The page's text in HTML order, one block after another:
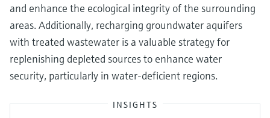
and enhance the ecological integrity of the surrounding
areas. Additionally, recharging groundwater aquifers
with treated wastewater is a valuable strategy for
replenishing depleted sources to enhance water
security, particularly in water-deficient regions.
INSIGHTS